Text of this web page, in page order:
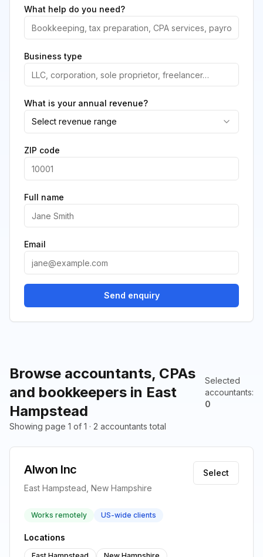
Browse accountants, CPAs
and bookkeepers in East
Hampstead
Selected
accountants:
0
Showing page 1 of 1 · 2 accountants total
Alwon Inc
East Hampstead, New Hampshire
Select
Works remotely US-wide clients
Locations
What help do you need?
Business type
What is your annual revenue?
Select revenue range
ZIP code
Full name
Email
Send enquiry